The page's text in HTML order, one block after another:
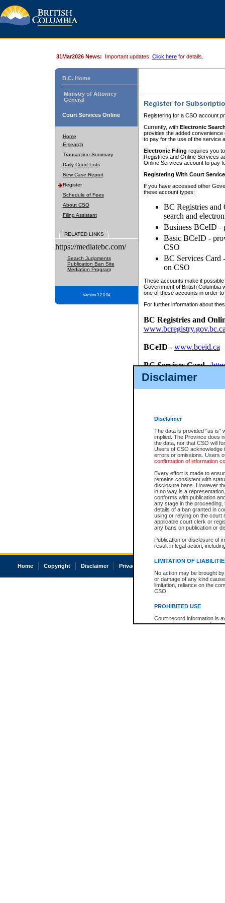
Disclaimer
Disclaimer
The data is provided "as is"
implied. The Province does
the data, nor that CSO will
Users of CSO acknowledge
errors or omissions. Users
confirmation of information
Every effort is made to
remains consistent with
disclosure bans. However
in no way is a
conforms with publication
any stage in the
details of a ban granted in
using or relying on the court
applicable court clerk or
any bans on publication or
Publication or disclosure of
result in legal action,
LIMITATION OF
No action may be brought
or damage of any kind
limitation, reliance on the
CSO.
PROHIBITED USE
Court record information is
research purposes and may
31Mar2026 News: Important updates. Click here for details.
B.C. Home
Ministry of Attorney
General
Court Services Online
Home
E-search
Transaction Summary
Daily Court Lists
New Case Report
Register
Schedule of Fees
About CSO
Filing Assistant
RELATED LINKS
https://mediatebc.com/
Search Judgments
Publication Ban Site
Mediation Program
Version 3.2.0.04
Register for
Registering for a CSO account
Currently, with Electronic
provides the added
to pay for the use of the service
Electronic Filing requires you
Registries and Online Services
Online Services account to pay
Registering With Court
If you have accessed other
these account types:
BC Registries and
search and
Business BCeID -
Basic BCeID -
CSO
BC Services Card
on CSO
These accounts make it
Government of British Columbia
one of these accounts in order
For further information about
BC Registries and
BCeID - www.bceid.ca
BC Services Card-
id/bcservicescardapp
Once you register with CSO,
Home Copyright Disclaimer Privacy